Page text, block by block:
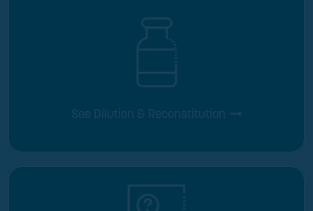
See Dilution & Reconstitution